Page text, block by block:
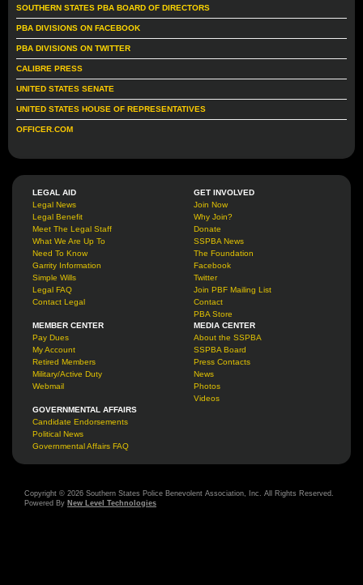
SOUTHERN STATES PBA BOARD OF DIRECTORS
PBA DIVISIONS ON FACEBOOK
PBA DIVISIONS ON TWITTER
CALIBRE PRESS
UNITED STATES SENATE
UNITED STATES HOUSE OF REPRESENTATIVES
OFFICER.COM
LEGAL AID
Legal News
Legal Benefit
Meet The Legal Staff
What We Are Up To
Need To Know
Garrity Information
Simple Wills
Legal FAQ
Contact Legal
GET INVOLVED
Join Now
Why Join?
Donate
SSPBA News
The Foundation
Facebook
Twitter
Join PBF Mailing List
Contact
PBA Store
MEMBER CENTER
Pay Dues
My Account
Retired Members
Military/Active Duty
Webmail
MEDIA CENTER
About the SSPBA
SSPBA Board
Press Contacts
News
Photos
Videos
GOVERNMENTAL AFFAIRS
Candidate Endorsements
Political News
Governmental Affairs FAQ
Copyright © 2026 Southern States Police Benevolent Association, Inc. All Rights Reserved.
Powered By New Level Technologies